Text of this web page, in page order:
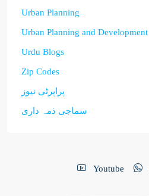
Urban Planning
Urban Planning and Development
Urdu Blogs
Zip Codes
پراپرٹی نیوز
سماجی ذمہ داری
Youtube